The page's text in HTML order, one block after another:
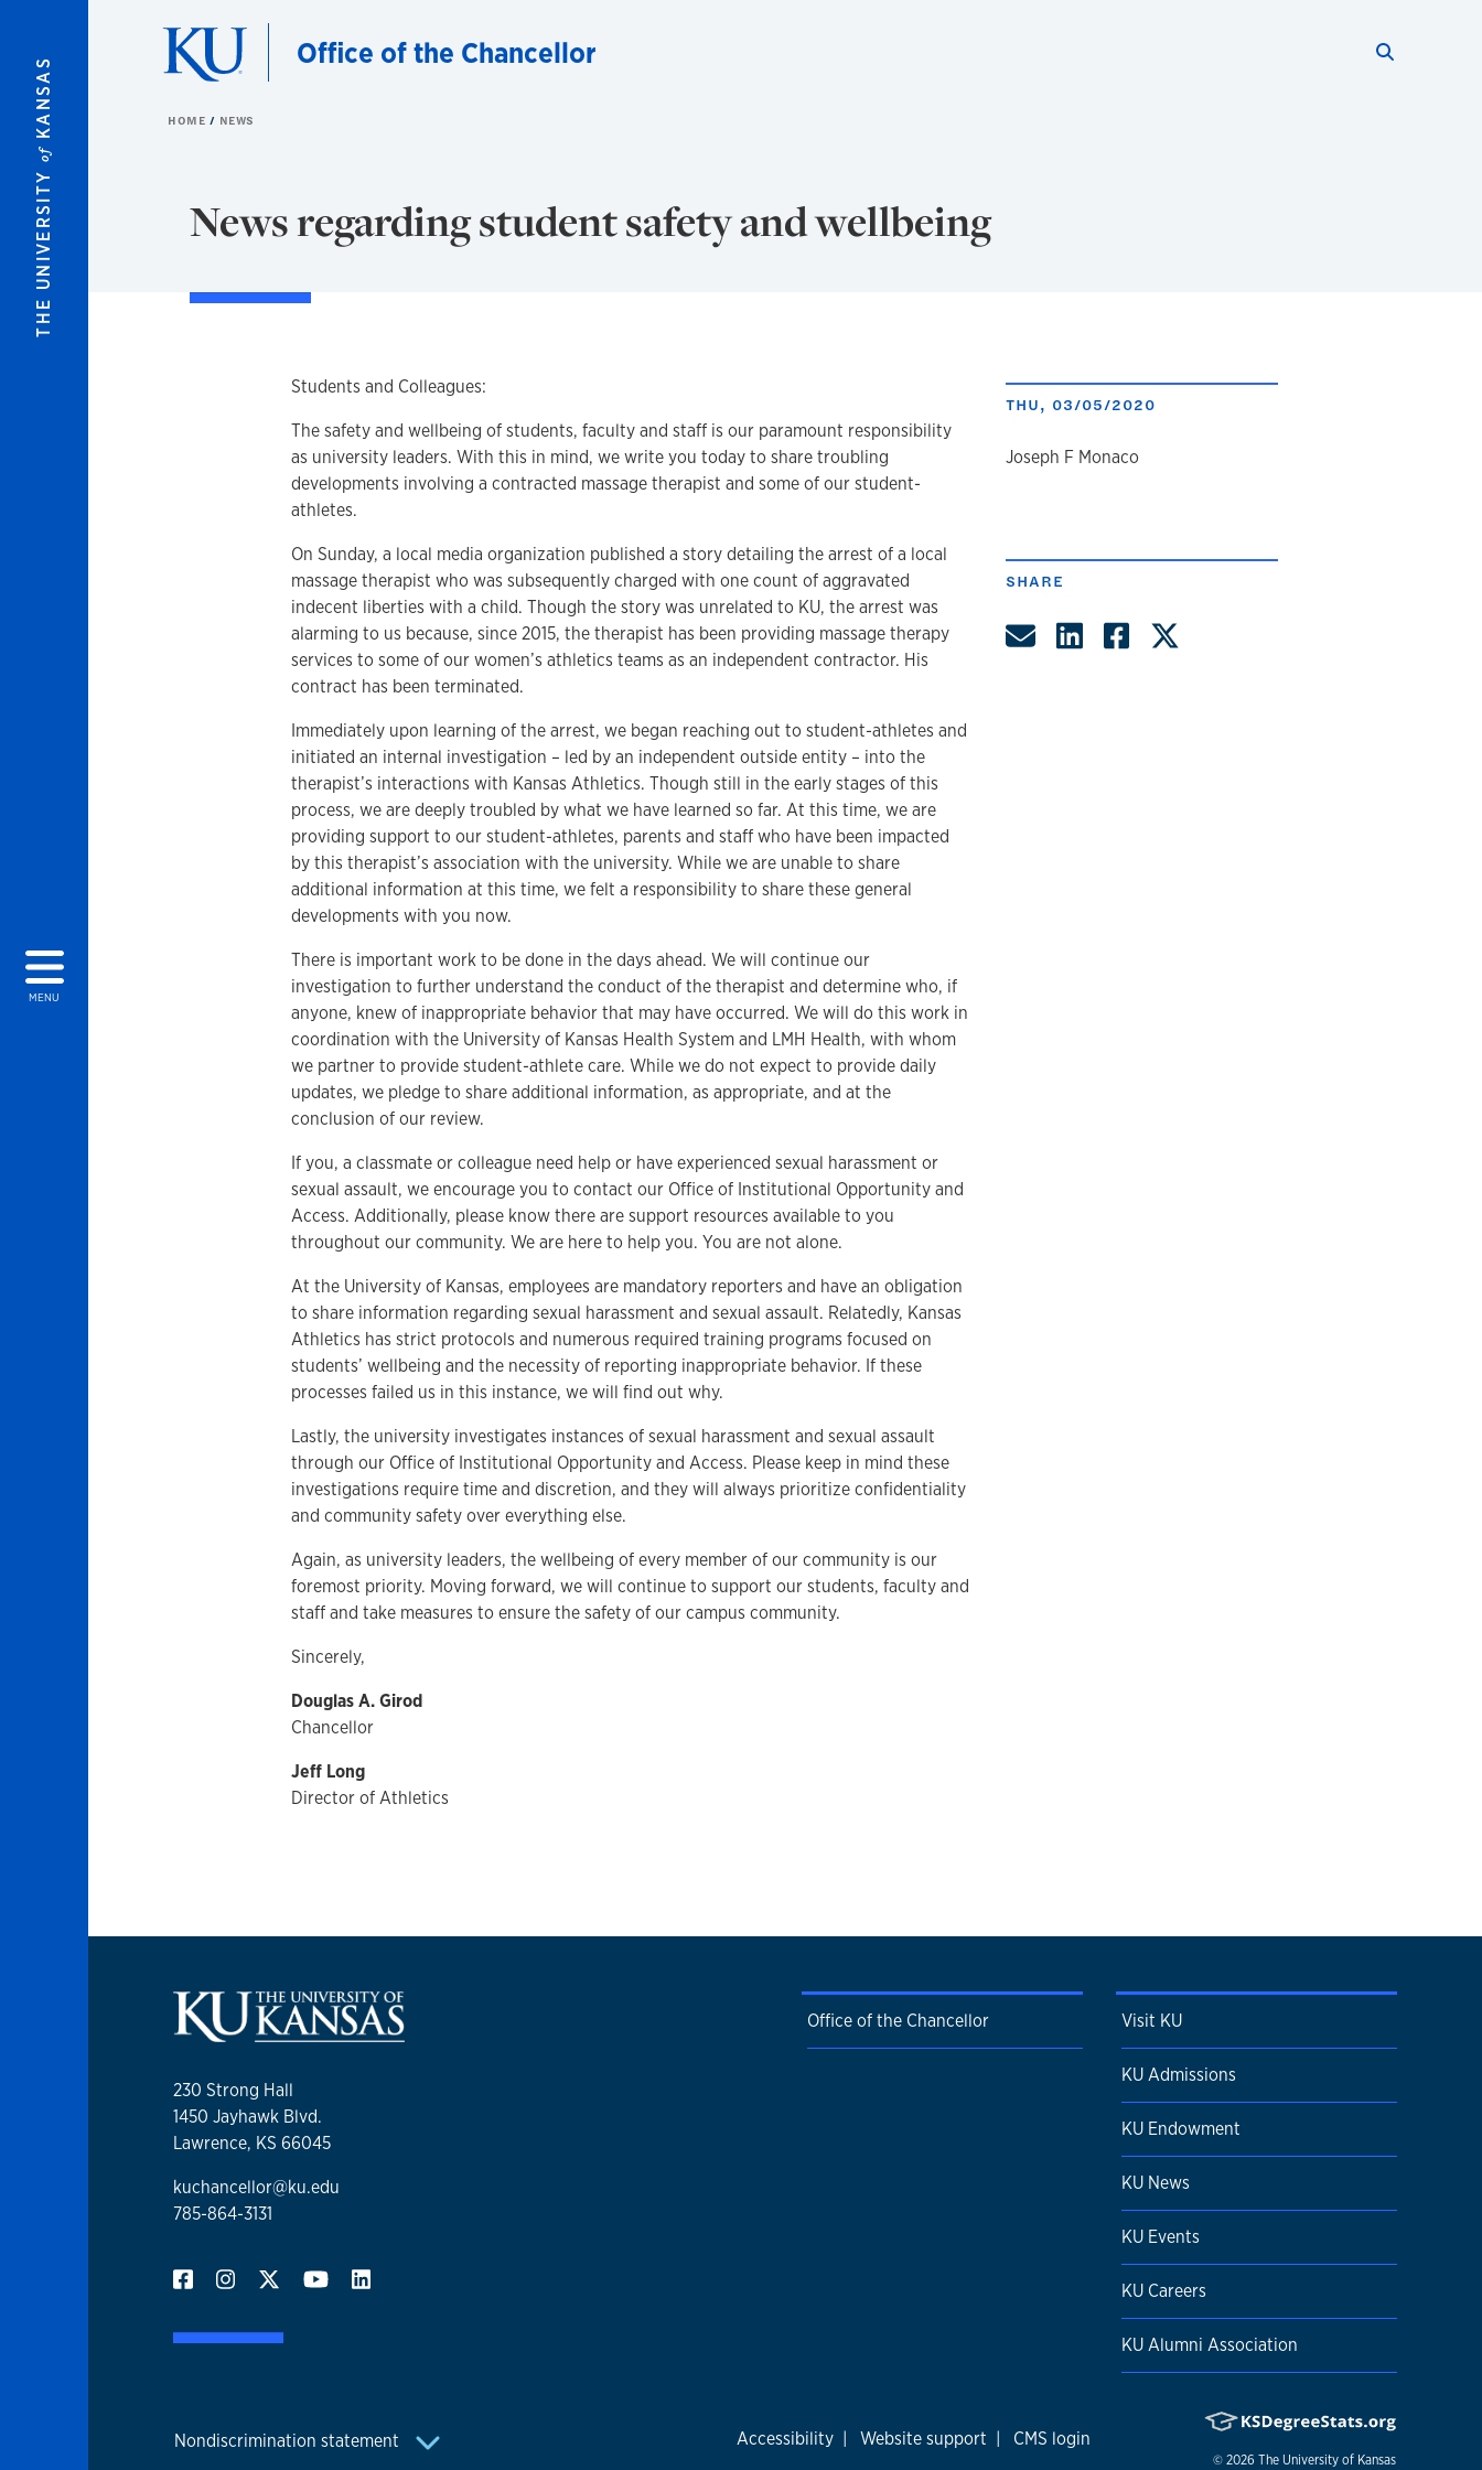
THE UNIVERSITY
of
KANSAS
MENU
Office of the Chancellor
HOME NEWS
News regarding student safety and wellbeing
Students and Colleagues:
The safety and wellbeing of students, faculty and staff is our paramount responsibility
as university leaders. With this in mind, we write you today to share troubling
developments involving a contracted massage therapist and some of our student-
athletes.
On Sunday, a local media organization published a story detailing the arrest of a local
massage therapist who was subsequently charged with one count of aggravated
indecent liberties with a child. Though the story was unrelated to KU, the arrest was
alarming to us because, since 2015, the therapist has been providing massage therapy
services to some of our women’s athletics teams as an independent contractor. His
contract has been terminated.
Immediately upon learning of the arrest, we began reaching out to student-athletes and
initiated an internal investigation – led by an independent outside entity – into the
therapist’s interactions with Kansas Athletics. Though still in the early stages of this
process, we are deeply troubled by what we have learned so far. At this time, we are
providing support to our student-athletes, parents and staff who have been impacted
by this therapist’s association with the university. While we are unable to share
additional information at this time, we felt a responsibility to share these general
developments with you now.
There is important work to be done in the days ahead. We will continue our
investigation to further understand the conduct of the therapist and determine who, if
anyone, knew of inappropriate behavior that may have occurred. We will do this work in
coordination with the University of Kansas Health System and LMH Health, with whom
we partner to provide student-athlete care. While we do not expect to provide daily
updates, we pledge to share additional information, as appropriate, and at the
conclusion of our review.
If you, a classmate or colleague need help or have experienced sexual harassment or
sexual assault, we encourage you to contact our Office of Institutional Opportunity and
Access. Additionally, please know there are support resources available to you
throughout our community. We are here to help you. You are not alone.
At the University of Kansas, employees are mandatory reporters and have an obligation
to share information regarding sexual harassment and sexual assault. Relatedly, Kansas
Athletics has strict protocols and numerous required training programs focused on
students’ wellbeing and the necessity of reporting inappropriate behavior. If these
processes failed us in this instance, we will find out why.
Lastly, the university investigates instances of sexual harassment and sexual assault
through our Office of Institutional Opportunity and Access. Please keep in mind these
investigations require time and discretion, and they will always prioritize confidentiality
and community safety over everything else.
Again, as university leaders, the wellbeing of every member of our community is our
foremost priority. Moving forward, we will continue to support our students, faculty and
staff and take measures to ensure the safety of our campus community.
Sincerely,
Douglas A. Girod
Chancellor
Jeff Long
Director of Athletics
THU, 03/05/2020
author
Joseph F Monaco
SHARE
Share by Email
Share on LinkedIn
Share on Facebook
230 Strong Hall
1450 Jayhawk Blvd.
Lawrence, KS 66045
kuchancellor@ku.edu
785-864-3131
Office of the Chancellor Visit KU
KU Admissions
KU Endowment
KU News
KU Events
KU Careers
KU Alumni Association
Nondiscrimination statement Accessibility | Website support | CMS login
© 2026 The University of Kansas